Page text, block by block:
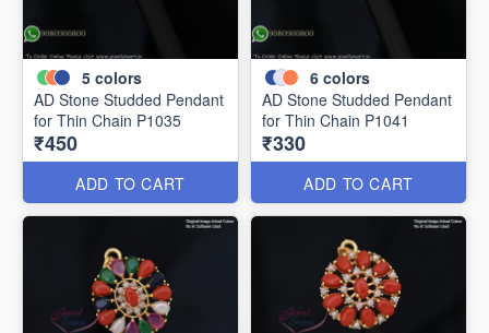
5 colors
AD Stone Studded Pendant
for Thin Chain P1035
₹450
ADD TO CART
6 colors
AD Stone Studded Pendant
for Thin Chain P1041
₹330
ADD TO CART